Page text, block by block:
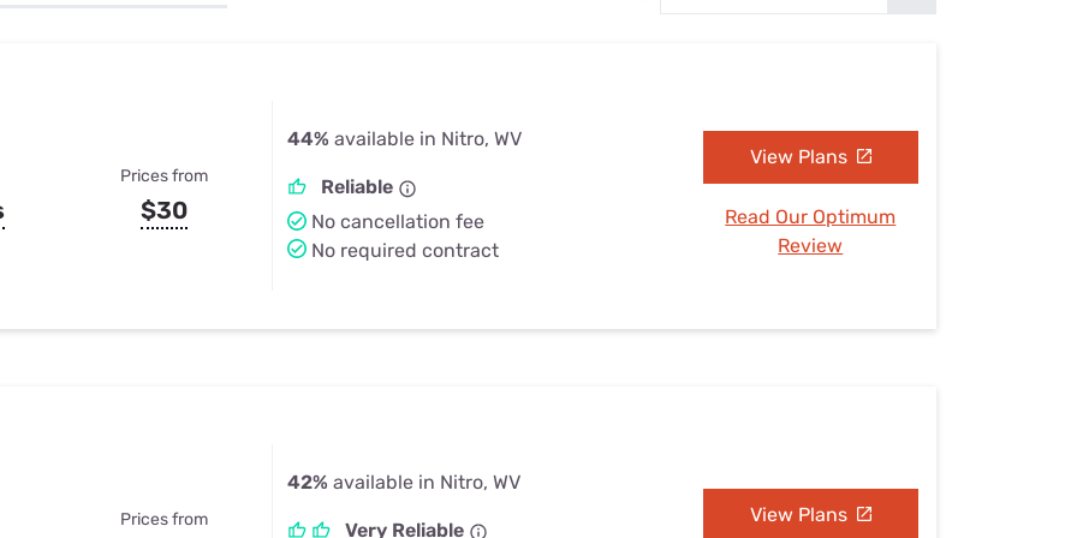
Prices from
$30
44% available in Nitro, WV
Reliable
No cancellation fee
No required contract
View Plans
Read Our Optimum
Review
Prices from
42% available in Nitro, WV
Very Reliable
View Plans